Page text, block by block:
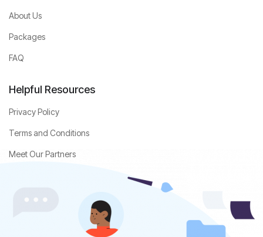
About Us
Packages
FAQ
Helpful Resources
Privacy Policy
Terms and Conditions
Meet Our Partners